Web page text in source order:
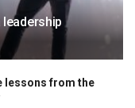
lessons from the